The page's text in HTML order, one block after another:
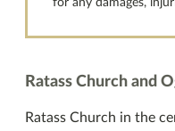
for any damages,
Ratass Church and
Ratass Church in the